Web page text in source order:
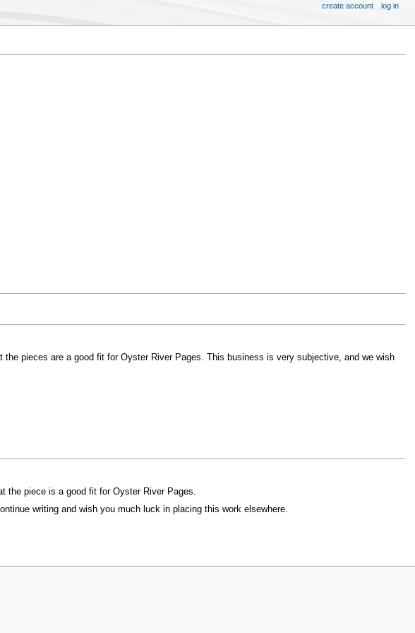
pieces are a good fit for Oyster River Pages. This business is very subjective, and we wish
the piece is a good fit for Oyster River Pages.
writing and wish you much luck in placing this work elsewhere.
create account log in